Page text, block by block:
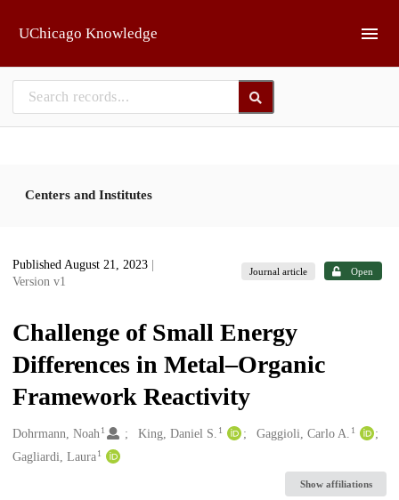
UChicago Knowledge
Centers and Institutes
Published August 21, 2023
Version v1
Journal article Open
Challenge of Small Energy
Differences in Metal–Organic
Framework Reactivity
Creators
Dohrmann, Noah1 King, Daniel S. 1 Gaggioli, Carlo A. 1
Gagliardi, Laura1
Show affiliations